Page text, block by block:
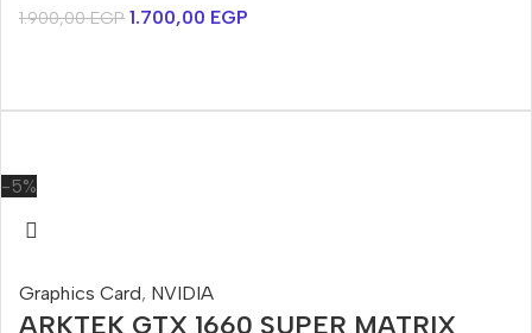
1.900,00EGP 1.700,00 EGP
-5%
Graphics Card, NVIDIA
ARKTEK GTX 1660 SUPER MATRIX